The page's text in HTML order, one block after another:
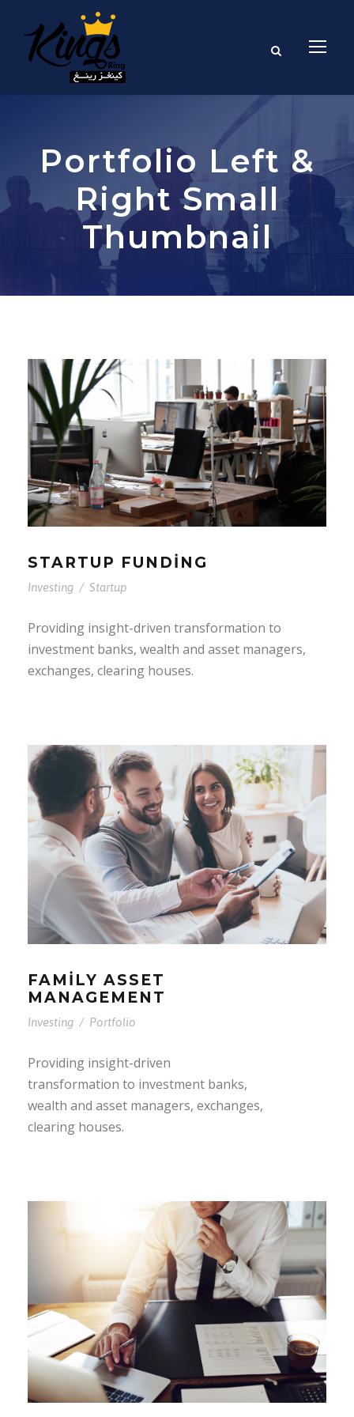
Portfolio Left &
Right Small
Thumbnail
STARTUP FUNDING
Investing / Startup
Providing insight-driven transformation to
investment banks, wealth and asset managers,
exchanges, clearing houses.
FAMILY ASSET
MANAGEMENT
Investing / Portfolio
Providing insight-driven
transformation to investment banks,
wealth and asset managers, exchanges,
clearing houses.